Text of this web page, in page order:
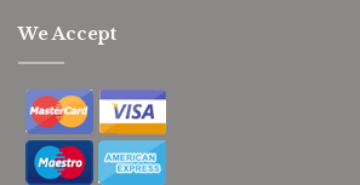
We Accept